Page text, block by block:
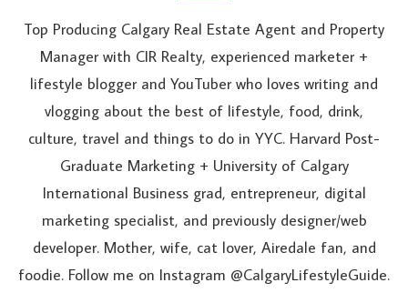
Top Producing Calgary Real Estate Agent and Property
Manager with CIR Realty, experienced marketer +
lifestyle blogger and YouTuber who loves writing and
vlogging about the best of lifestyle, food, drink,
culture, travel and things to do in YYC. Harvard Post-
Graduate Marketing + University of Calgary
International Business grad, entrepreneur, digital
marketing specialist, and previously designer/web
developer. Mother, wife, cat lover, Airedale fan, and
foodie. Follow me on Instagram @CalgaryLifestyleGuide.